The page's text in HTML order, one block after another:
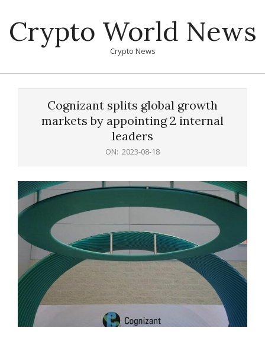
content
Crypto World News
Crypto News
Cognizant splits global growth
markets by appointing 2 internal
leaders
ON: 2023-08-18